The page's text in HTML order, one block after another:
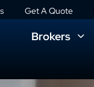
Get A Quote
Brokers